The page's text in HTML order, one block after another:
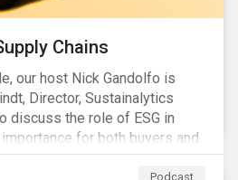
Chains
our host Nick Gandolfo is
Director, Sustainalytics
discuss the role of ESG in
for both buyers and
Podcast